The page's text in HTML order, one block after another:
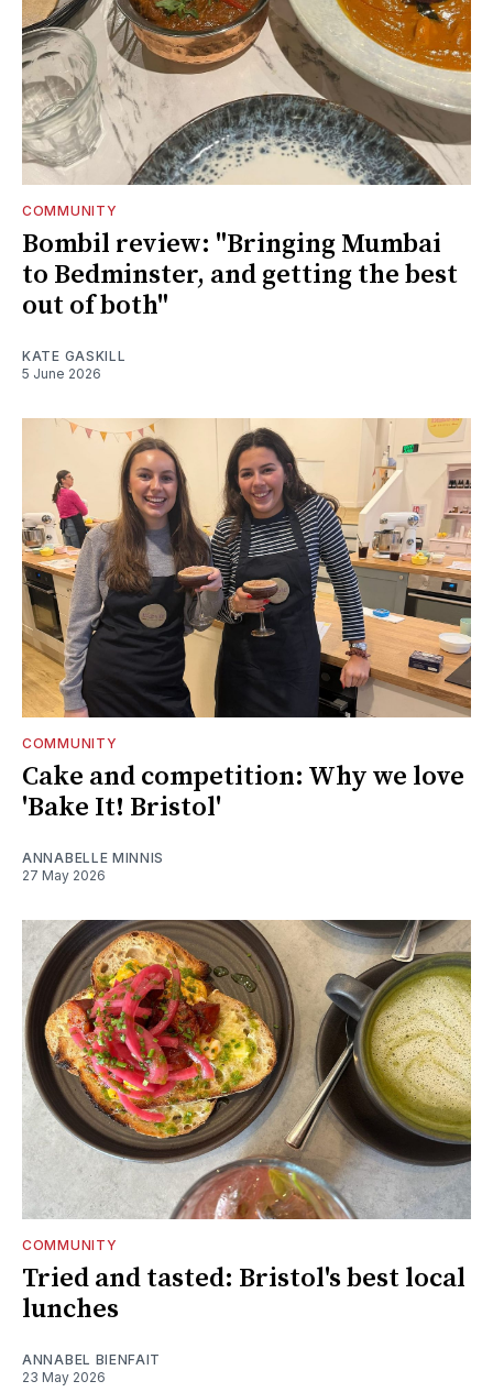
COMMUNITY
Bombil review: "Bringing Mumbai
to Bedminster, and getting the best
out of both"
KATE GASKILL
5 June 2026
COMMUNITY
Cake and competition: Why we love
'Bake It! Bristol'
ANNABELLE MINNIS
27 May 2026
COMMUNITY
Tried and tasted: Bristol's best local
lunches
ANNABEL BIENFAIT
23 May 2026